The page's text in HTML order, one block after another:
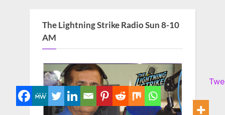
The Lightning Strike Radio Sun 8-10
AM